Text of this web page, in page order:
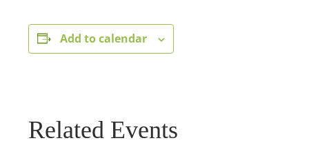
Add to calendar
Related Events